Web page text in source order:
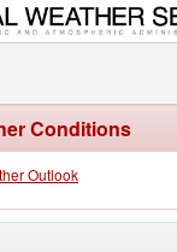
Conditions
Outlook